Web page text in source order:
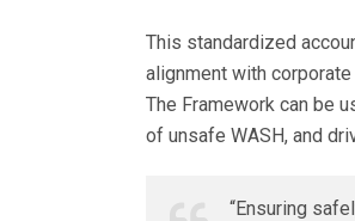
This standardized
alignment with
The Framework can be
of unsafe WASH, and
“Ensuring